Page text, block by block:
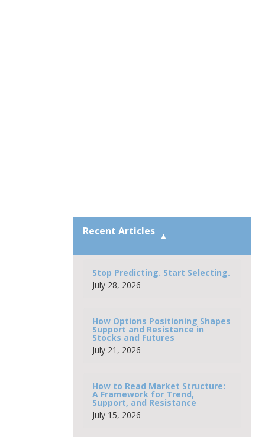
Recent Articles
Stop Predicting. Start Selecting.
July 28, 2026
How Options Positioning Shapes
Support and Resistance in
Stocks and Futures
July 21, 2026
How to Read Market Structure:
A Framework for Trend,
Support, and Resistance
July 15, 2026